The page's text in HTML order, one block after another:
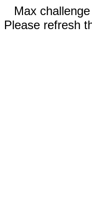
Max
Please refresh